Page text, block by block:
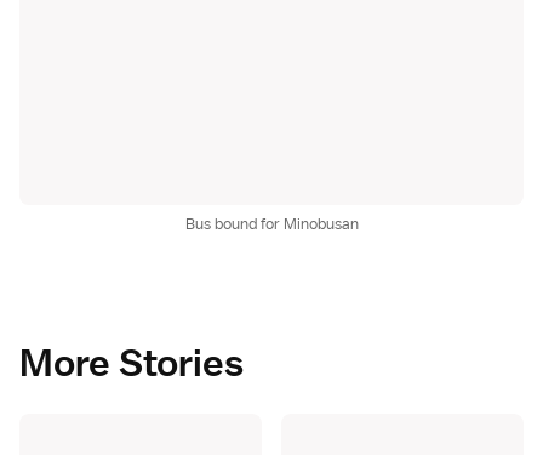
Bus bound for Minobusan
More Stories